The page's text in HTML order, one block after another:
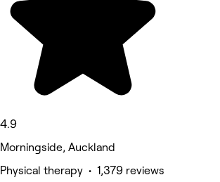
4.9
Morningside, Auckland
Physical therapy • 1,379 reviews